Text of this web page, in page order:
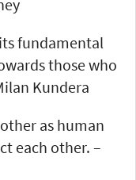
fundamental
those who
Kundera
as human
each other. –